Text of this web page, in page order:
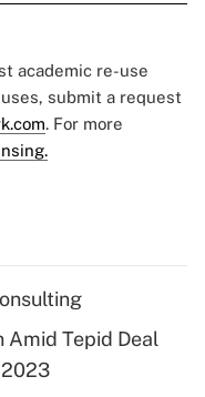
academic re-use
submit a request
. For more
Amid Tepid Deal